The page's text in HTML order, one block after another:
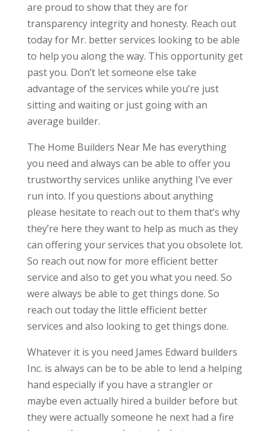
are proud to show that they are for
transparency integrity and honesty. Reach out
today for Mr. better services looking to be able
to help you along the way. This opportunity get
past you. Don’t let someone else take
advantage of the services while you’re just
sitting and waiting or just going with an
average builder.
The Home Builders Near Me has everything
you need and always can be able to offer you
trustworthy services unlike anything I’ve ever
run into. If you questions about anything
please hesitate to reach out to them that’s why
they’re here they want to help as much as they
can offering your services that you obsolete lot.
So reach out now for more efficient better
service and also to get you what you need. So
were always be able to get things done. So
reach out today the little efficient better
services and also looking to get things done.
Whatever it is you need James Edward builders
Inc. is always can be to be able to lend a helping
hand especially if you have a strangler or
maybe even actually hired a builder before but
they were actually someone he next had a fire